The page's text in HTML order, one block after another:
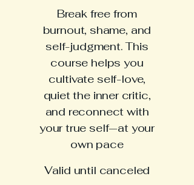
Break free from
burnout, shame, and
self-judgment. This
course helps you
cultivate self-love,
quiet the inner critic,
and reconnect with
your true self—at your
own pace
Valid until canceled